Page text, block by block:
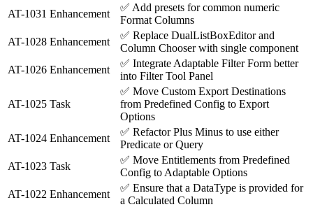
AT-1031 Enhancement
✅ Add presets for common numeric
Format Columns
AT-1028 Enhancement
✅ Replace DualListBoxEditor and
Column Chooser with single component
AT-1026 Enhancement
✅ Integrate Adaptable Filter Form better
into Filter Tool Panel
AT-1025 Task
✅ Move Custom Export Destinations
from Predefined Config to Export
Options
AT-1024 Enhancement
✅ Refactor Plus Minus to use either
Predicate or Query
AT-1023 Task
✅ Move Entitlements from Predefined
Config to Adaptable Options
AT-1022 Enhancement
✅ Ensure that a DataType is provided for
a Calculated Column